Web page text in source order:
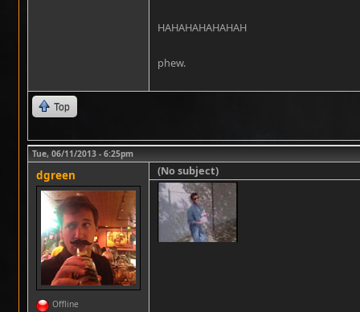
HAHAHAHAHAHAH
phew.
Top
Tue, 06/11/2013 - 6:25pm
dgreen
Offline
(No subject)